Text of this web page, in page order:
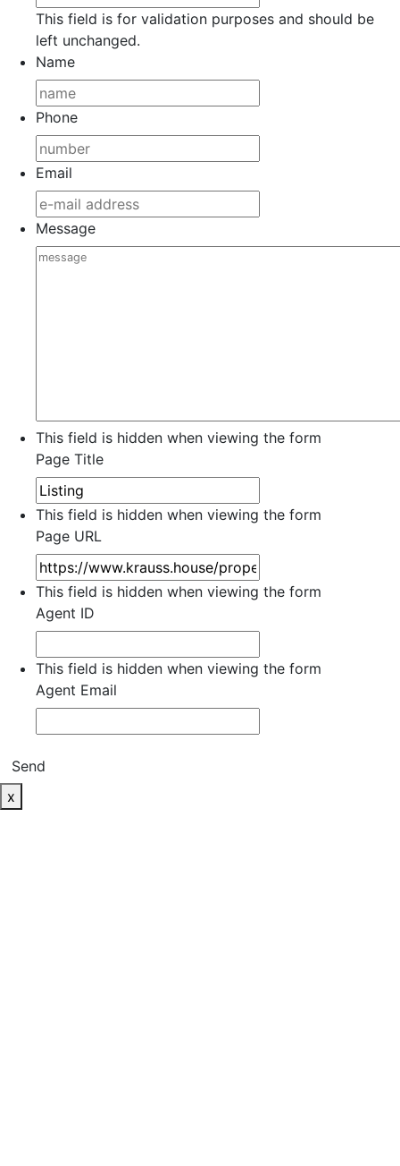
This field is for validation purposes and should be
left unchanged.
Name
Phone
Email
Message
This field is hidden when viewing the form
Page Title
This field is hidden when viewing the form
Page URL
This field is hidden when viewing the form
Agent ID
This field is hidden when viewing the form
Agent Email
Send
x